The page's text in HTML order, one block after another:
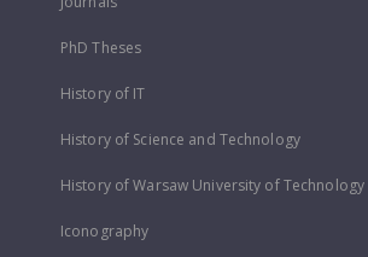
PhD Theses
History of IT
History of Science and Technology
History of Warsaw University of Technology
Iconography